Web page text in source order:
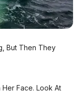
terbaru
But Then They
Face. Look At